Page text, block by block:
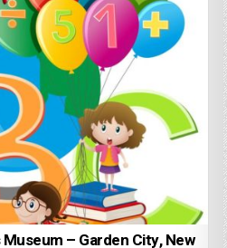
Museum – Garden City, New